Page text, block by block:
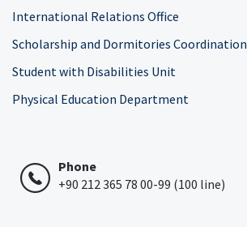
International Relations Office
Scholarship and Dormitories Coordination
Student with Disabilities Unit
Physical Education Department
Phone
+90 212 365 78 00-99 (100 line)